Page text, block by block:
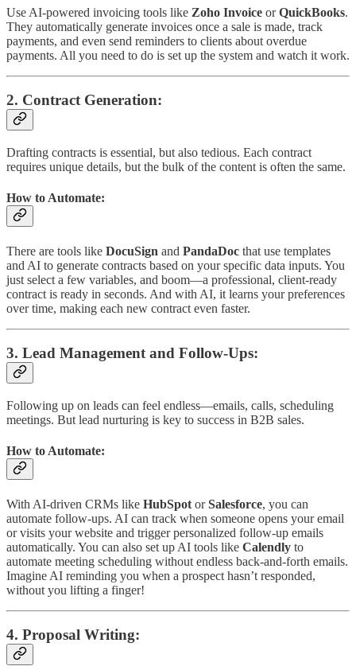
Use AI-powered invoicing tools like Zoho Invoice orQuickBooks.
They automatically generate invoices once a sale is made, track
payments, and even send reminders to clients about overdue
payments. All you need to do is set up the system and watch it work.
2. Contract Generation:
Drafting contracts is essential, but also tedious. Each contract
requires unique details, but the bulk of the content is often the same.
How to Automate:
There are tools like DocuSign and PandaDoc that use templates
and AI to generate contracts based on your specific data inputs. You
just select a few variables, and boom—a professional, client-ready
contract is ready in seconds. And with AI, it learns your preferences
over time, making each new contract even faster.
3. Lead Management and Follow-Ups:
Following up on leads can feel endless—emails, calls, scheduling
meetings. But lead nurturing is key to success in B2B sales.
How to Automate:
With AI-driven CRMs like HubSpot orSalesforce, you can
automate follow-ups. AI can track when someone opens your email
or visits your website and trigger personalized follow-up emails
automatically. You can also set up AI tools like Calendly to
automate meeting scheduling without endless back-and-forth emails.
Imagine AI reminding you when a prospect hasn’t responded,
without you lifting a finger!
4. Proposal Writing: